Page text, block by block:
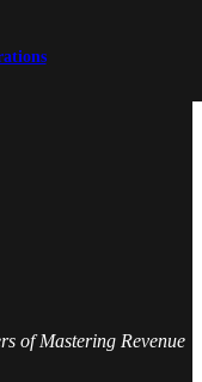
of Mastering Revenue